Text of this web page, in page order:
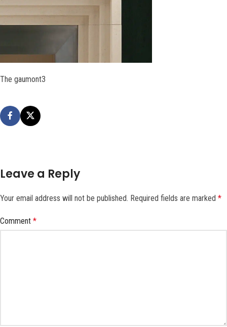
The gaumont3
Leave a Reply
Your email address will not be published. Required fields are marked *
Comment *